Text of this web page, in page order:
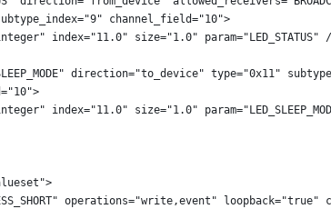
channel_field="10">
index="11.0" size="1.0" param="LED_STATUS"
direction="to_device" type="0x11"
index="11.0" size="1.0"
operations="write,event" loopback="true"